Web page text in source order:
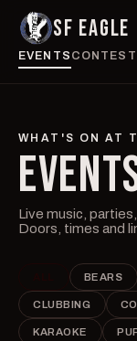
SF EAGLE
EVENTS
WHAT'S ON AT
Live music,
Doors, times and
BEARS
CLUBBING
KARAOKE